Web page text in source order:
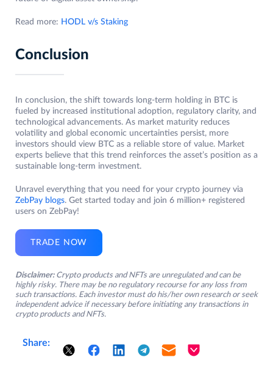
Read more: HODL v/s Staking
Conclusion
In conclusion, the shift towards long-term holding in BTC is
fueled by increased institutional adoption, regulatory clarity, and
technological advancements. As market maturity reduces
volatility and global economic uncertainties persist, more
investors should view BTC as a reliable store of value. Market
experts believe that this trend reinforces the asset’s position as a
sustainable long-term investment.
Unravel everything that you need for your crypto journey via
ZebPay blogs. Get started today and join 6 million+ registered
users on ZebPay!
TRADE NOW
Disclaimer: Crypto products and NFTs are unregulated and can be
highly risky. There may be no regulatory recourse for any loss from
such transactions. Each investor must do his/her own research or seek
independent advice if necessary before initiating any transactions in
crypto products and NFTs.
Share: